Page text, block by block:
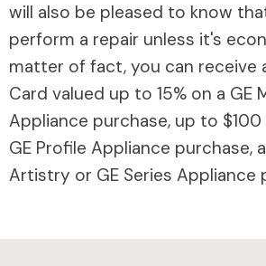
will also be pleased to know
perform a repair unless it's
matter of fact, you can receive
Card valued up to 15% on a GE
Appliance purchase, up to $100
GE Profile Appliance purchase,
Artistry or GE Series Appliance